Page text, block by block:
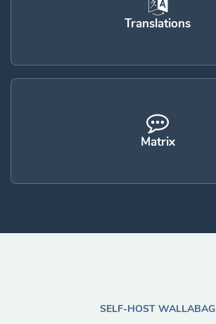
Translations
Matrix
SELF-HOST WALLABAG